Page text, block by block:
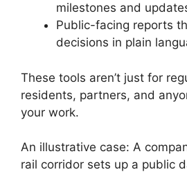
milestones and
Public-facing reports
decisions in plain
These tools aren’t just for
residents, partners, and
your work.
An illustrative case: A
rail corridor sets up a public